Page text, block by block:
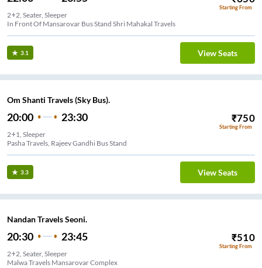
Starting From
2+2, Seater, Sleeper
In Front Of Mansarovar Bus Stand Shri Mahakal Travels
3.1 View Seats
Om Shanti Travels (Sky Bus).
20:00 23:30 ₹750
Starting From
2+1, Sleeper
Pasha Travels, Rajeev Gandhi Bus Stand
3.3 View Seats
Nandan Travels Seoni.
20:30 23:45 ₹510
Starting From
2+2, Seater, Sleeper
Malwa Travels Mansarovar Complex